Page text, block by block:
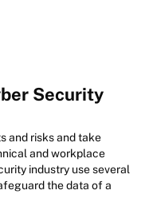
Security
and risks and take
and workplace
industry use several
the data of a